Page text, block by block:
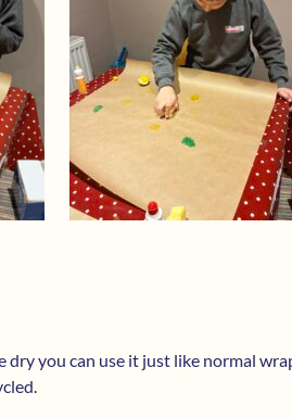
dry you can use it just like normal